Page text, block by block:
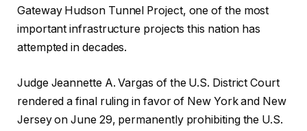
Gateway Hudson Tunnel Project, one of the most
important infrastructure projects this nation has
attempted in decades.
Judge Jeannette A. Vargas of the U.S. District Court
rendered a final ruling in favor of New York and New
Jersey on June 29, permanently prohibiting the U.S.